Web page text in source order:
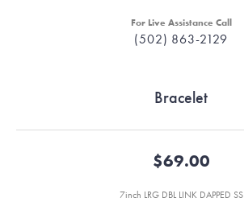
For Live Assistance Call
(502) 863-2129
Bracelet
$69.00
7inch LRG DBL LINK DAPPED SS